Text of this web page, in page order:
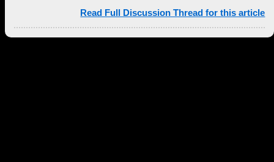
Read Full Discussion Thread for this article